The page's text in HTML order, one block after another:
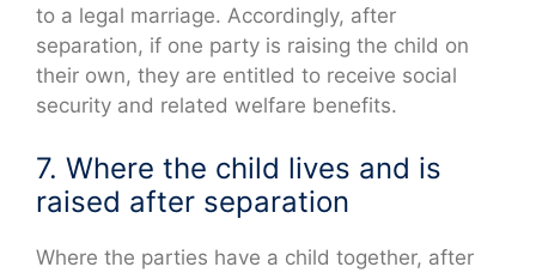
to a legal marriage. Accordingly, after
separation, if one party is raising the child on
their own, they are entitled to receive social
security and related welfare benefits.
7. Where the child lives and is
raised after separation
Where the parties have a child together, after